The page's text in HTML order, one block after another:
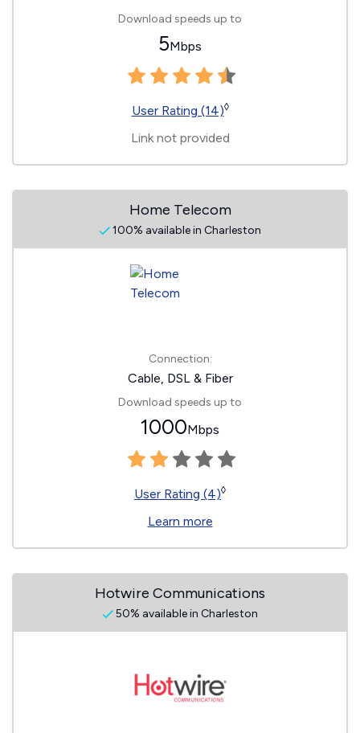
Download speeds up to
5Mbps
User Rating (14)◊
Link not provided
Home Telecom
100% available in Charleston
Connection:
Cable, DSL & Fiber
Download speeds up to
1000Mbps
User Rating (4)◊
Learn more
Hotwire Communications
50% available in Charleston